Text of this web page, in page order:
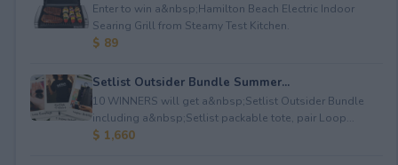
Enter to win a&nbsp;Hamilton Beach Electric Indoor
Searing Grill from Steamy Test Kitchen.
$ 89
Setlist Outsider Bundle Summer...
10 WINNERS will get a&nbsp;Setlist Outsider Bundle
including a&nbsp;Setlist packable tote, pair Loop...
$ 1,660